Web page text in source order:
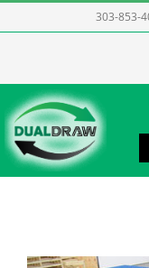
to
303-853-